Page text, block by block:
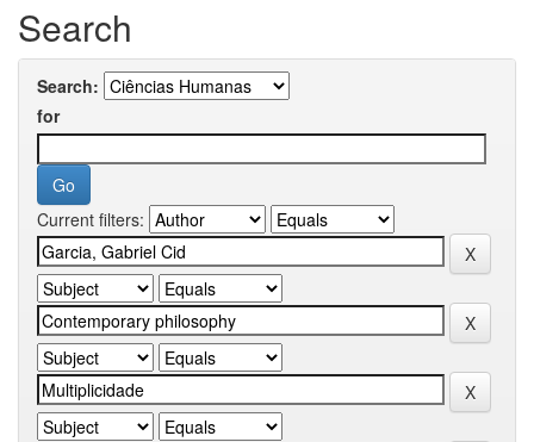
Search
Search:
for
Current filters: